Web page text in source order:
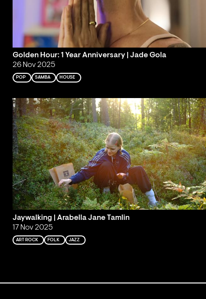
Golden Hour: 1 Year Anniversary | Jade Gola
26 Nov 2025
POP SAMBA HOUSE
Jaywalking | Arabella Jane Tamlin
17 Nov 2025
ART ROCK FOLK JAZZ